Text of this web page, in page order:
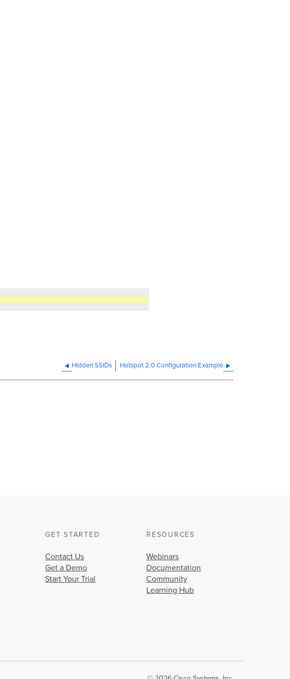
Hidden SSIDs Hotspot 2.0 Configuration Example
GET STARTED
Contact Us
Get a Demo
Start Your Trial
RESOURCES
Webinars
Documentation
Community
Learning Hub